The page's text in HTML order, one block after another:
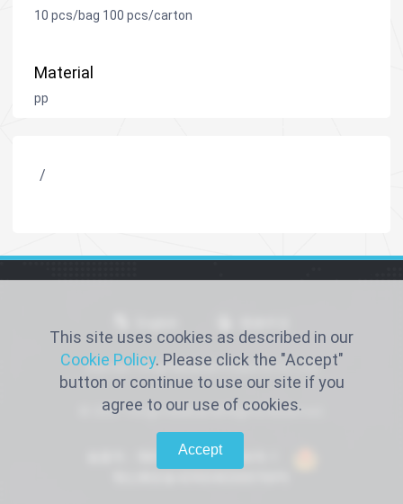
10 pcs/bag 100 pcs/carton
Material
pp
/
Xiantao Yongli Medical Products Co., Ltd
© 2021 Yongli medical All Rights Reserved.
备案号：鄂ICP备2022016066号-1
This site uses cookies as described in our
Cookie Policy. Please click the "Accept"
button or continue to use our site if you
agree to our use of cookies.
Accept